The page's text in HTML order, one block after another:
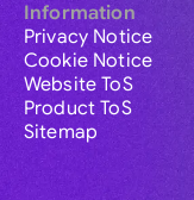
Information
Privacy Notice
Cookie Notice
Website ToS
Product ToS
Sitemap